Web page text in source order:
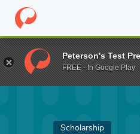
Home Fund Johnson &
Scholarship
Peterson's Test
FREE - In Google Play